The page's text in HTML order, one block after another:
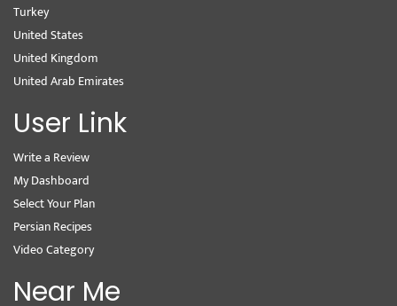
Turkey
United States
United Kingdom
United Arab Emirates
User Link
Write a Review
My Dashboard
Select Your Plan
Persian Recipes
Video Category
Near Me